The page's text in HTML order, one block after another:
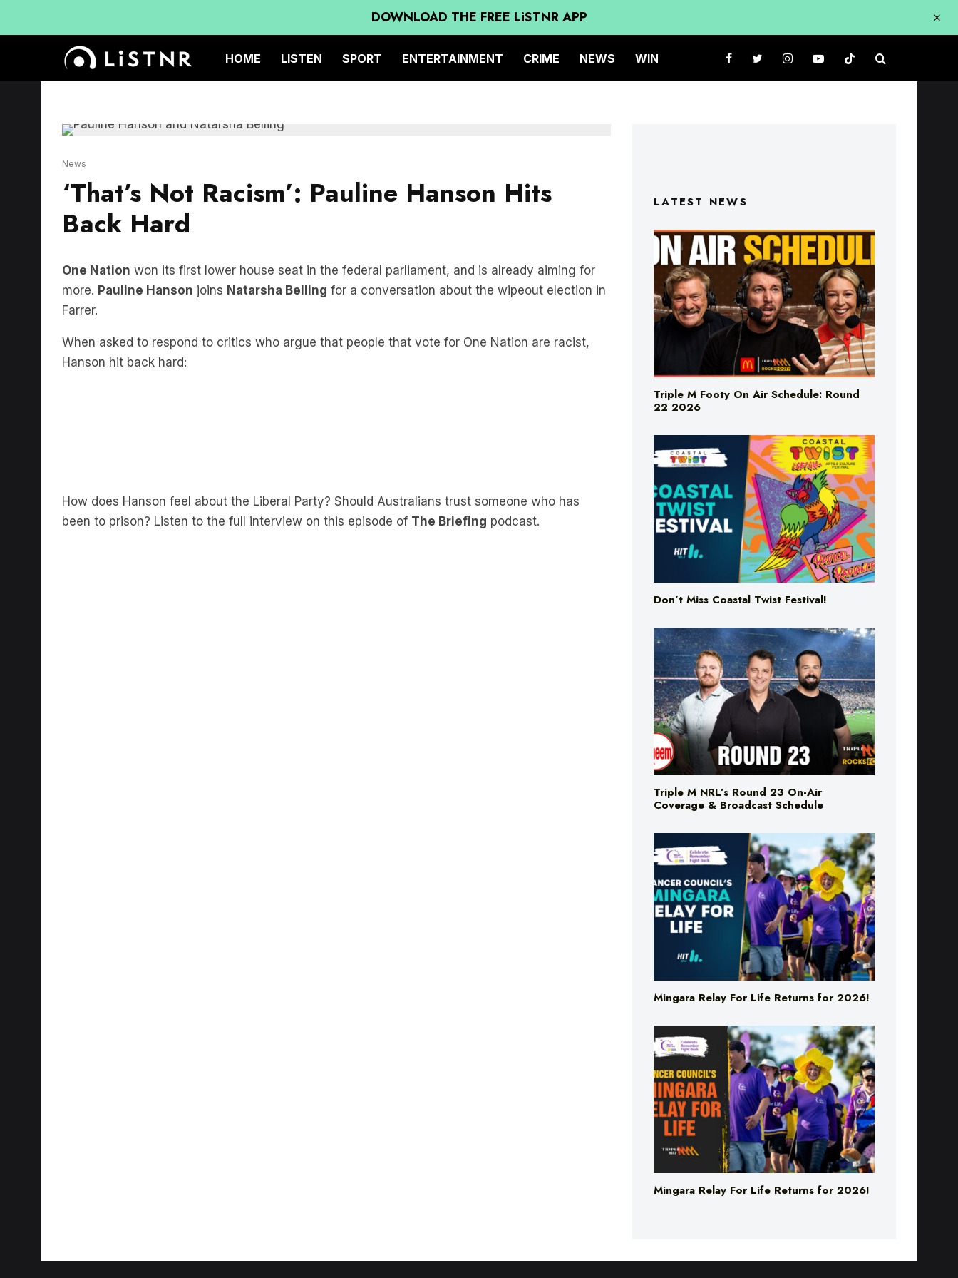
DOWNLOAD THE FREE LiSTNR APP
HOME LISTEN SPORT ENTERTAINMENT CRIME NEWS WIN
‘That’s Not Racism’: Pauline Hanson Hits
Back Hard
more.Pauline HansonjoinsNatarsha Bellingfor a conversation about the wipeout election in
Farrer.
Hanson hit back hard:
been to prison? Listen to the full interview on this episode ofThe Briefingpodcast.
Triple M Footy On Air Schedule: Round
22 2026
Don’t Miss Coastal Twist Festival!
Triple M NRL’s Round 23 On-Air
Coverage & Broadcast Schedule
Mingara Relay For Life Returns for 2026!
Mingara Relay For Life Returns for 2026!